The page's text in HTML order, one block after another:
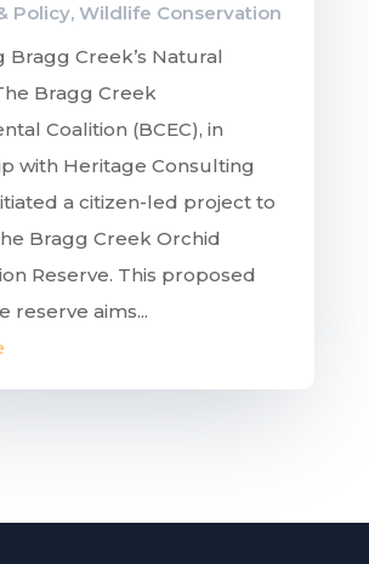
Policy, Wildlife Conservation
Bragg Creek’s Natural
Bragg Creek
Coalition (BCEC), in
with Heritage Consulting
a citizen-led project to
Bragg Creek Orchid
Reserve. This proposed
reserve aims...